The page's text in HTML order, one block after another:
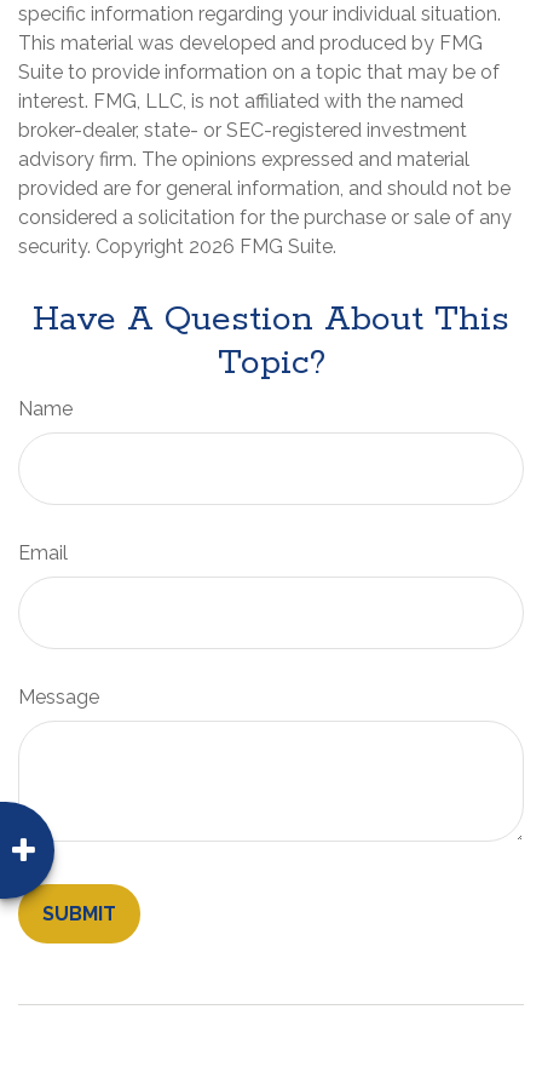
specific information regarding your individual situation.
This material was developed and produced by FMG
Suite to provide information on a topic that may be of
interest. FMG, LLC, is not affiliated with the named
broker-dealer, state- or SEC-registered investment
advisory firm. The opinions expressed and material
provided are for general information, and should not be
considered a solicitation for the purchase or sale of any
security. Copyright 2026 FMG Suite.
Have A Question About This
Topic?
Name
Email
Message